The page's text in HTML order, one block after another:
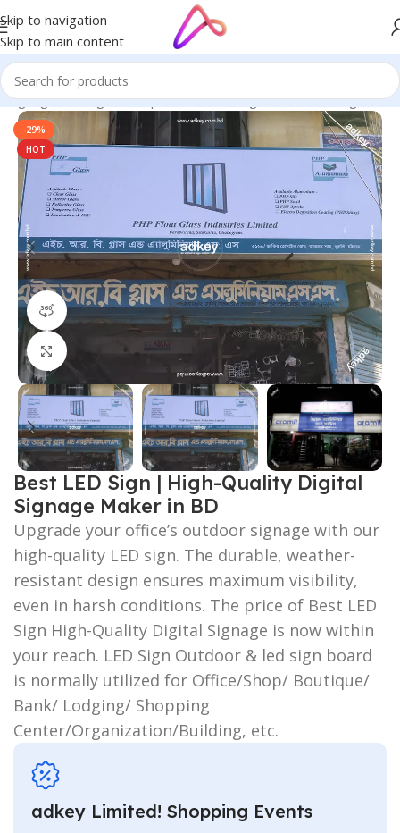
Skip to navigation
Skip to main content
Signage in Bangladesh | Custom LED Sign Board/LED Sign BD
-29%
HOT
360 product view
Click to enlarge
Best LED Sign | High-Quality Digital
Signage Maker in BD
Upgrade your office’s outdoor signage with our
high-quality LED sign. The durable, weather-
resistant design ensures maximum visibility,
even in harsh conditions. The price of Best LED
Sign High-Quality Digital Signage is now within
your reach. LED Sign Outdoor & led sign board
is normally utilized for Office/Shop/ Boutique/
Bank/ Lodging/ Shopping
Center/Organization/Building, etc.
adkey Limited! Shopping Events